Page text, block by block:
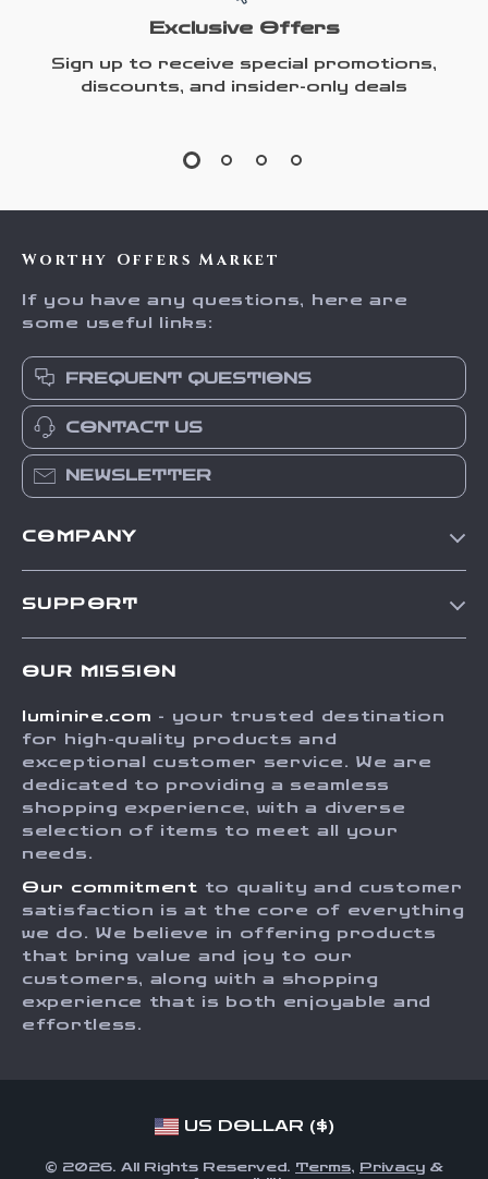
Exclusive Offers
Sign up to receive special promotions,
discounts, and insider-only deals
Worthy Offers Market
If you have any questions, here are
some useful links:
FREQUENT QUESTIONS
CONTACT US
NEWSLETTER
COMPANY
Press
Influencers
Investor Relations
Sustainability
Philosophy
Community
SUPPORT
FAQ
Returns Center
Payment Methods
Order Status
OUR MISSION
luminire.com - your trusted destination
for high-quality products and
exceptional customer service. We are
dedicated to providing a seamless
shopping experience, with a diverse
selection of items to meet all your
needs.
Our commitment to quality and customer
satisfaction is at the core of everything
we do. We believe in offering products
that bring value and joy to our
customers, along with a shopping
experience that is both enjoyable and
effortless.
US DOLLAR ($)
© 2026. All Rights Reserved. Terms, Privacy &